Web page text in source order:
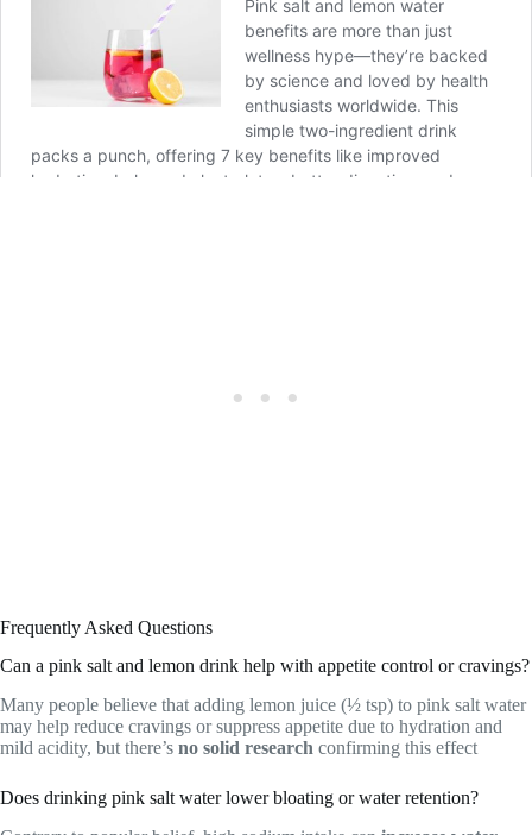
Frequently Asked Questions
Can a pink salt and lemon drink help with appetite control or cravings?
Many people believe that adding lemon juice (½ tsp) to pink salt water
may help reduce cravings or suppress appetite due to hydration and
mild acidity, but there’s no solid research confirming this effect
Does drinking pink salt water lower bloating or water retention?